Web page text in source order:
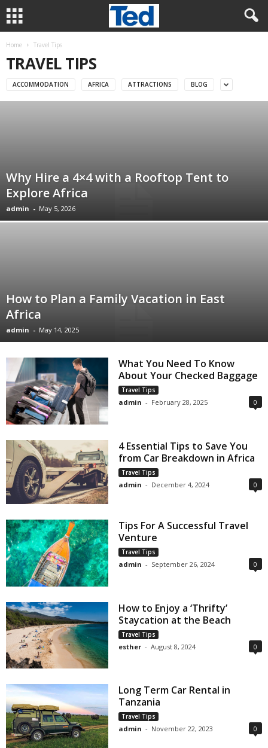
Home Travel Tips
TRAVEL TIPS
ACCOMMODATION AFRICA ATTRACTIONS BLOG
Why Hire a 4×4 with a Rooftop Tent to
Explore Africa
admin - May 5, 2026
How to Plan a Family Vacation in East
Africa
admin - May 14, 2025
What You Need To Know
About Your Checked Baggage
Travel Tips
admin - February 28, 2025 0
4 Essential Tips to Save You
from Car Breakdown in Africa
Travel Tips
admin - December 4, 2024 0
Tips For A Successful Travel
Venture
Travel Tips
admin - September 26, 2024 0
How to Enjoy a ‘Thrifty’
Staycation at the Beach
Travel Tips
esther - August 8, 2024 0
Long Term Car Rental in
Tanzania
Travel Tips
admin - November 22, 2023 0